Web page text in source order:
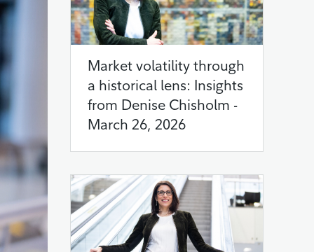
Market volatility through
a historical lens: Insights
from Denise Chisholm -
March 26, 2026